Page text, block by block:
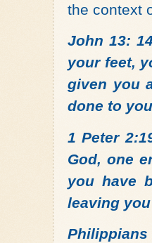
the context
John 13:
your feet,
given you
done to
1 Peter
God, one
you have
leaving